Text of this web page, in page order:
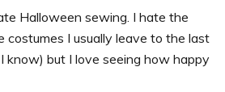
Halloween sewing. I hate the
costumes I usually leave to the last
know) but I love seeing how happy